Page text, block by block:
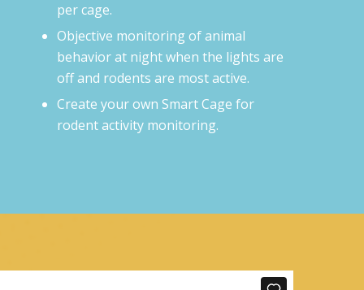
per cage.
Objective monitoring of animal
behavior at night when the lights are
off and rodents are most active.
Create your own Smart Cage for
rodent activity monitoring.